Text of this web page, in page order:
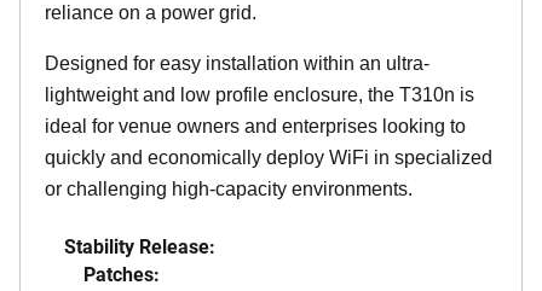
reliance on a power grid.
Designed for easy installation within an ultra-
lightweight and low profile enclosure, the T310n is
ideal for venue owners and enterprises looking to
quickly and economically deploy WiFi in specialized
or challenging high-capacity environments.
Stability Release:
Patches: